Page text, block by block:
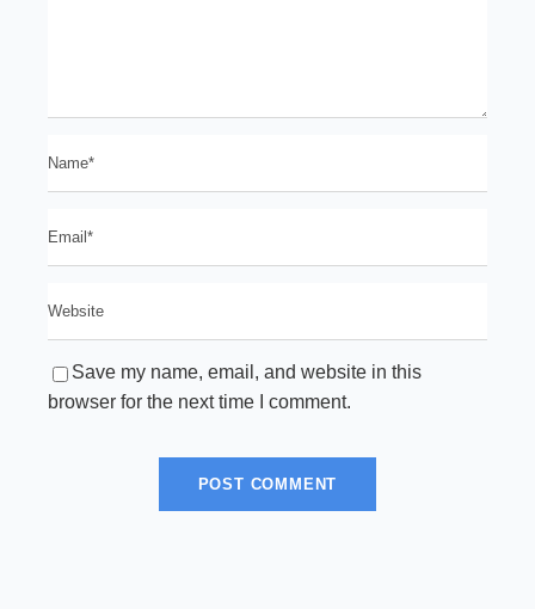
Save my name, email, and website in this
browser for the next time I comment.